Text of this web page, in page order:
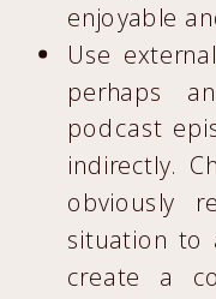
enjoyable
Use
perhaps
podcast
indirectly.
obviously
situation to
create a